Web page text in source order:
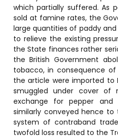
which partially suffered. As
sold at famine rates, the
large quantities of paddy
to relieve the existing
the State finances rather
the British Government
tobacco, in consequence
the article were imported to
smuggled under cover of
exchange for pepper and
similarly conveyed hence to
system of contraband
twofold loss resulted to the